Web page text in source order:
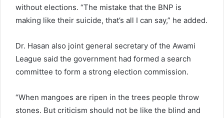
without elections. “The mistake that the BNP is
making like their suicide, that’s all I can say,” he added.
Dr. Hasan also joint general secretary of the Awami
League said the government had formed a search
committee to form a strong election commission.
“When mangoes are ripen in the trees people throw
stones. But criticism should not be like the blind and